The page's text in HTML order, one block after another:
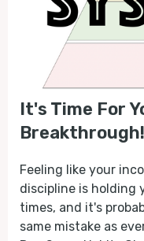
It's Time For
Breakthrough!
Feeling like your
discipline is holding
times, and it's
same mistake as